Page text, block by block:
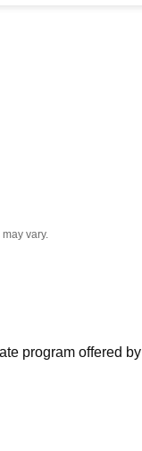
vary.
program offered by